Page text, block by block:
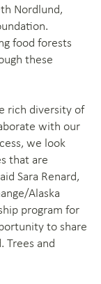
Nordlund,
food forests
these
rich diversity of
with our
we look
that are
Sara Renard,
Alaska
program for
to share
Trees and